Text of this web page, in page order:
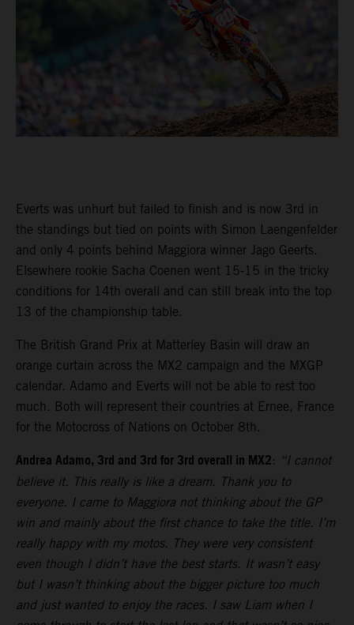
Everts was unhurt but failed to finish and is now 3rd in
the standings but tied on points with Simon Laengenfelder
and only 4 points behind Maggiora winner Jago Geerts.
Elsewhere rookie Sacha Coenen went 15-15 in the tricky
conditions for 14th overall and can still break into the top
13 of the championship table.
The British Grand Prix at Matterley Basin will draw an
orange curtain across the MX2 campaign and the MXGP
calendar. Adamo and Everts will not be able to rest too
much. Both will represent their countries at Ernee, France
for the Motocross of Nations on October 8th.
Andrea Adamo, 3rd and 3rd for 3rd overall in MX2: “I cannot
believe it. This really is like a dream. Thank you to
everyone. I came to Maggiora not thinking about the GP
win and mainly about the first chance to take the title. I’m
really happy with my motos. They were very consistent
even though I didn’t have the best starts. It wasn’t easy
but I wasn’t thinking about the bigger picture too much
and just wanted to enjoy the races. I saw Liam when I